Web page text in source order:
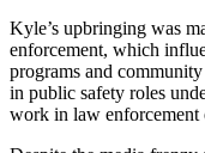
Kyle’s upbringing was
enforcement, which
programs and
in public safety roles
work in law enforcement